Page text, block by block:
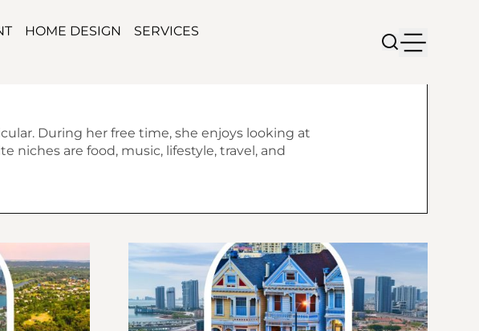
HOME DESIGN SERVICES
During her free time, she enjoys looking at
niches are food, music, lifestyle, travel, and